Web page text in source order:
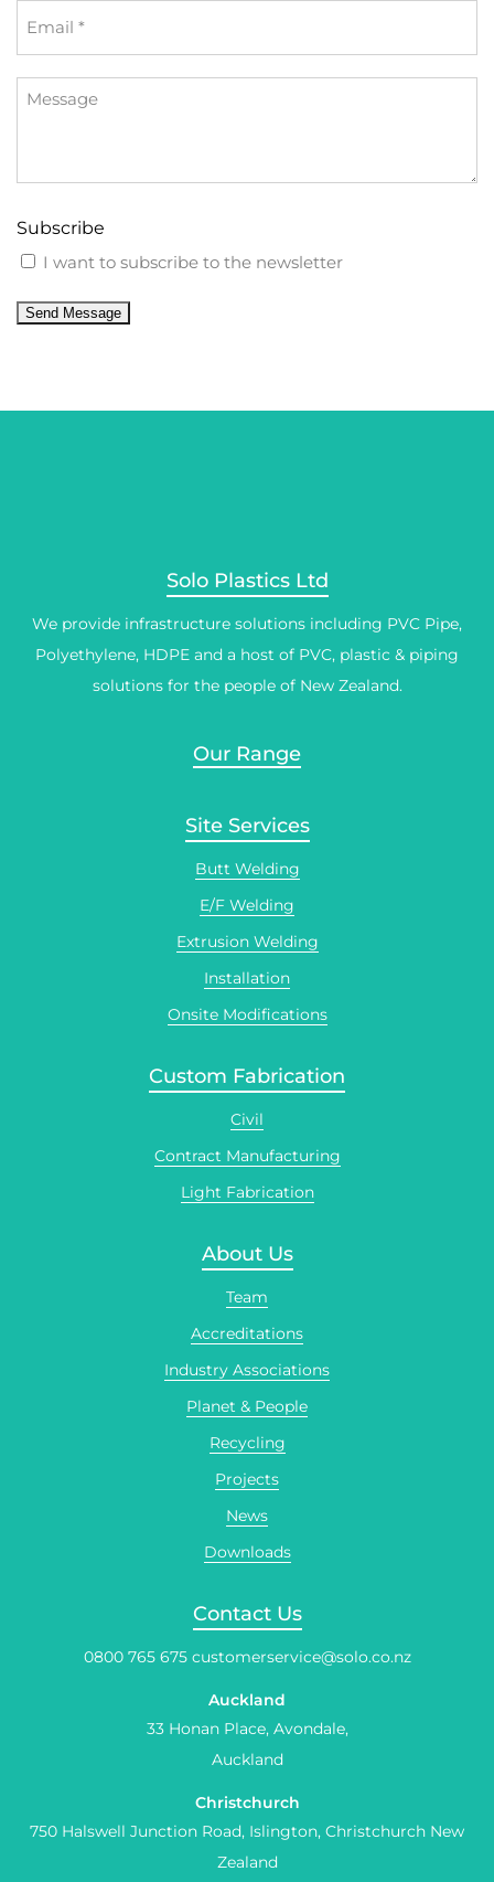
Subscribe
I want to subscribe to the newsletter
Send Message
Solo Plastics Ltd
We provide infrastructure solutions including PVC Pipe,
Polyethylene, HDPE and a host of PVC, plastic & piping
solutions for the people of New Zealand.
Our Range
Site Services
Butt Welding
E/F Welding
Extrusion Welding
Installation
Onsite Modifications
Custom Fabrication
Civil
Contract Manufacturing
Light Fabrication
About Us
Team
Accreditations
Industry Associations
Planet & People
Recycling
Projects
News
Downloads
Contact Us
0800 765 675 customerservice@solo.co.nz
Auckland
33 Honan Place, Avondale,
Auckland
Christchurch
750 Halswell Junction Road, Islington, Christchurch New
Zealand